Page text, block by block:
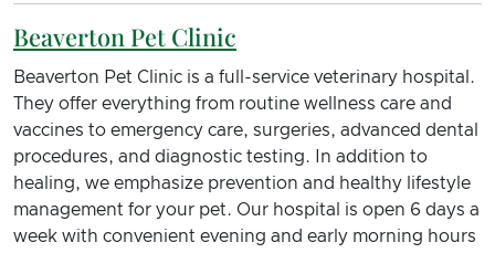
Beaverton Pet Clinic
Beaverton Pet Clinic is a full-service veterinary hospital.
They offer everything from routine wellness care and
vaccines to emergency care, surgeries, advanced dental
procedures, and diagnostic testing. In addition to
healing, we emphasize prevention and healthy lifestyle
management for your pet. Our hospital is open 6 days a
week with convenient evening and early morning hours